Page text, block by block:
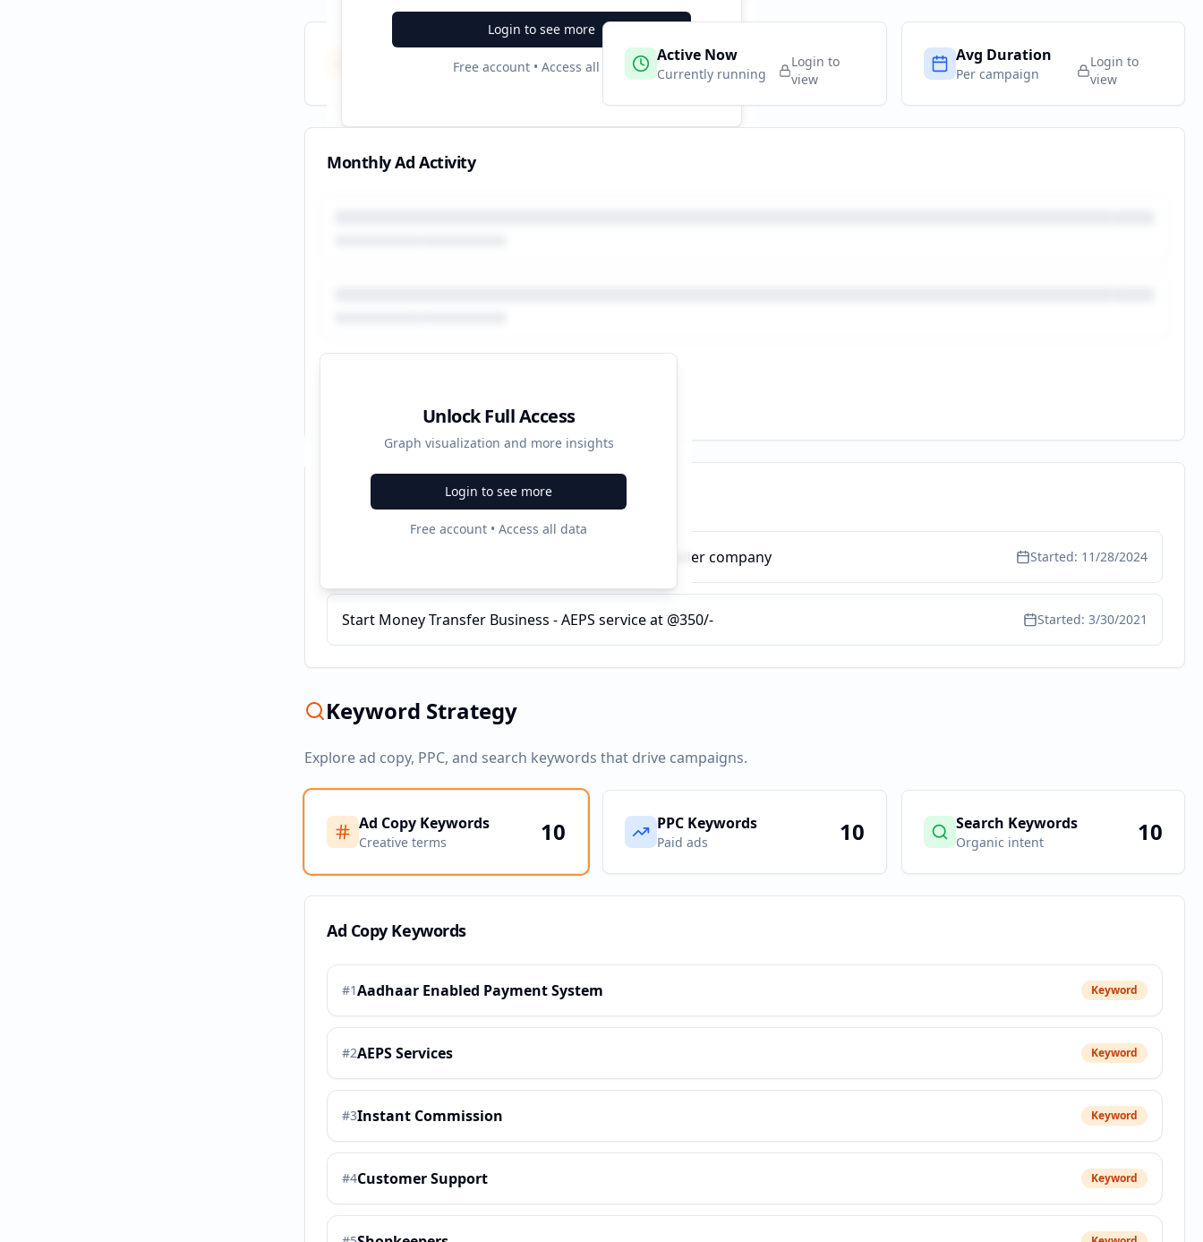
Login to see more
Free account • Access all data
2 Active Now
Currently running
Login to
view
Avg Duration
Per campaign
Login to
view
Monthly Ad Activity
Unlock Full Access
Graph visualization and more insights
Login to see more
Free account • Access all data
Recent Campaigns
AEPS Cash Withdrawal Service - AEPS Service Provider company Started: 11/28/2024
Start Money Transfer Business - AEPS service at @350/- Started: 3/30/2021
Keyword Strategy
Explore ad copy, PPC, and search keywords that drive campaigns.
Ad Copy Keywords
Creative terms 10 PPC Keywords
Paid ads 10 Search Keywords
Organic intent 10
Ad Copy Keywords
#1Aadhaar Enabled Payment System Keyword
#2AEPS Services Keyword
#3Instant Commission Keyword
#4Customer Support Keyword